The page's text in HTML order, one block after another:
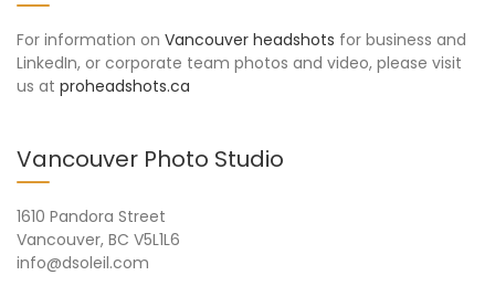
For information on Vancouver headshots for business and
LinkedIn, or corporate team photos and video, please visit
us at proheadshots.ca
Vancouver Photo Studio
1610 Pandora Street
Vancouver, BC V5L1L6
info@dsoleil.com